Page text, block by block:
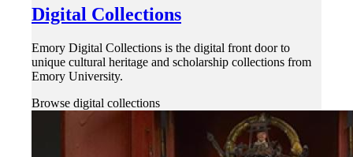
Digital Collections
Emory Digital Collections is the digital front door to
unique cultural heritage and scholarship collections from
Emory University.
Browse digital collections